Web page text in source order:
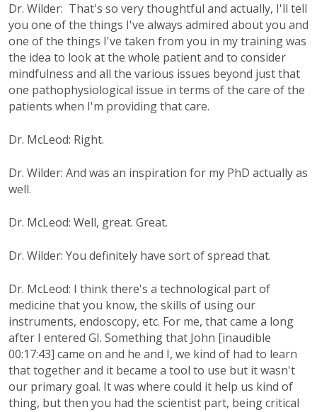
Dr. Wilder: That's so very thoughtful and actually, I'll tell
you one of the things I've always admired about you and
one of the things I've taken from you in my training was
the idea to look at the whole patient and to consider
mindfulness and all the various issues beyond just that
one pathophysiological issue in terms of the care of the
patients when I'm providing that care.
Dr. McLeod: Right.
Dr. Wilder: And was an inspiration for my PhD actually as
well.
Dr. McLeod: Well, great. Great.
Dr. Wilder: You definitely have sort of spread that.
Dr. McLeod: I think there's a technological part of
medicine that you know, the skills of using our
instruments, endoscopy, etc. For me, that came a long
after I entered GI. Something that John [inaudible
00:17:43] came on and he and I, we kind of had to learn
that together and it became a tool to use but it wasn't
our primary goal. It was where could it help us kind of
thing, but then you had the scientist part, being critical